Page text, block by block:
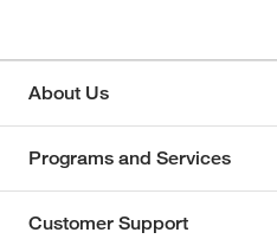
About Us
Programs and Services
Customer Support